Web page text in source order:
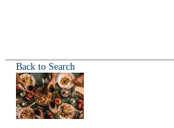
Back to Search